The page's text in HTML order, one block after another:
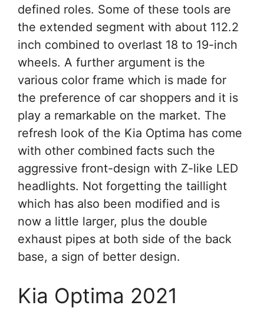
defined roles. Some of these tools are
the extended segment with about 112.2
inch combined to overlast 18 to 19-inch
wheels. A further argument is the
various color frame which is made for
the preference of car shoppers and it is
play a remarkable on the market. The
refresh look of the Kia Optima has come
with other combined facts such the
aggressive front-design with Z-like LED
headlights. Not forgetting the taillight
which has also been modified and is
now a little larger, plus the double
exhaust pipes at both side of the back
base, a sign of better design.
Kia Optima 2021